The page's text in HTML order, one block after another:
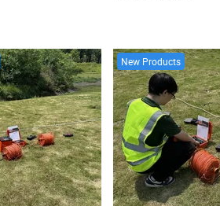
New Products